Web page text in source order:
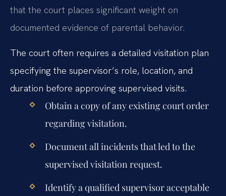
that the court places significant weight on
documented evidence of parental behavior.
The court often requires a detailed visitation plan
specifying the supervisor’s role, location, and
duration before approving supervised visits.
Obtain a copy of any existing court order
regarding visitation.
Document all incidents that led to the
supervised visitation request.
Identify a qualified supervisor acceptable